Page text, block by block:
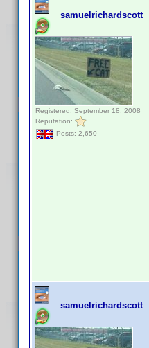
samuelrichardscott
Registered: September 18, 2008
Reputation:
Posts: 2,650
samuelrichardscott